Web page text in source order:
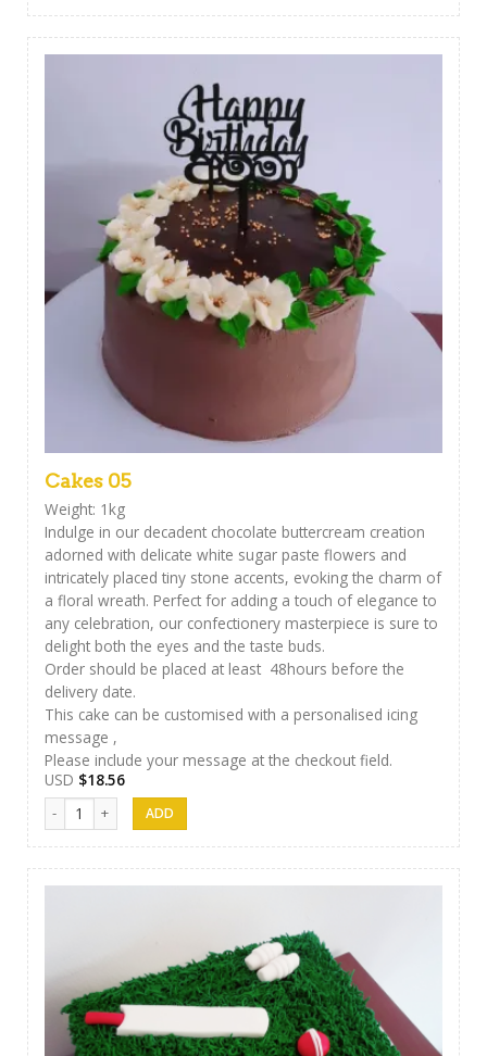
Cakes 05
Weight: 1kg
Indulge in our decadent chocolate buttercream creation
adorned with delicate white sugar paste flowers and
intricately placed tiny stone accents, evoking the charm of
a floral wreath. Perfect for adding a touch of elegance to
any celebration, our confectionery masterpiece is sure to
delight both the eyes and the taste buds.
Order should be placed at least 48hours before the
delivery date.
This cake can be customised with a personalised icing
message ,
Please include your message at the checkout field.
USD $18.56
Cakes 05 quantity